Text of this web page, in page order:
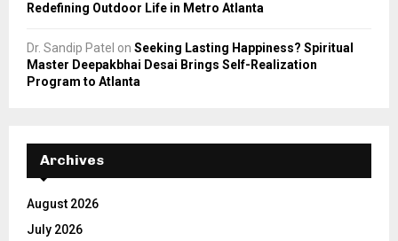
Redefining Outdoor Life in Metro Atlanta
Dr. Sandip Patel on Seeking Lasting Happiness? Spiritual
Master Deepakbhai Desai Brings Self-Realization
Program to Atlanta
Archives
August 2026
July 2026